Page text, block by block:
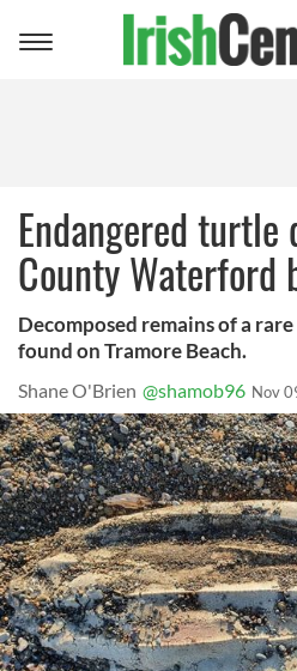
Toggle
Endangered turtle
County Waterford
Decomposed remains of a
found on Tramore Beach.
Shane O'Brien @shamob96 Nov